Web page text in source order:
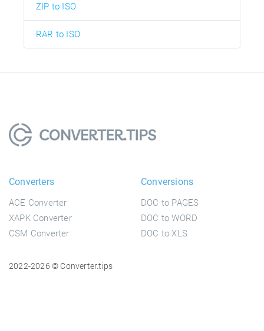
ZIP to ISO
RAR to ISO
Converters
ACE Converter
XAPK Converter
CSM Converter
Conversions
DOC to PAGES
DOC to WORD
DOC to XLS
2022-2026 © Converter.tips